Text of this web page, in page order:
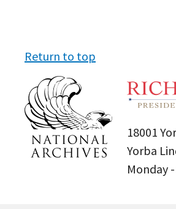
Return to top
18001
Yorba
Monday